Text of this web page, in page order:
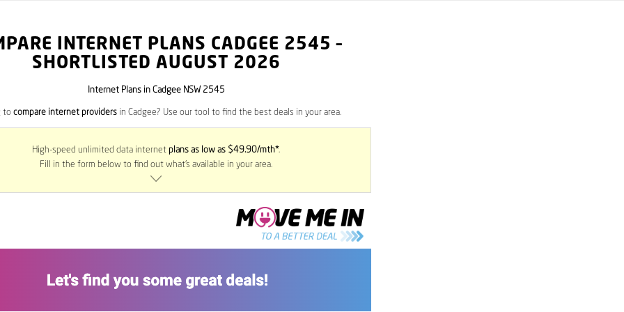
INTERNET PLANS CADGEE 2545 –
SHORTLISTED AUGUST 2026
Internet Plans in Cadgee NSW 2545
to compare internet providers in Cadgee? Use our tool to find the best deals in your area.
High-speed unlimited data internet plans as low as $49.90/mth*.
Fill in the form below to find out what’s available in your area.